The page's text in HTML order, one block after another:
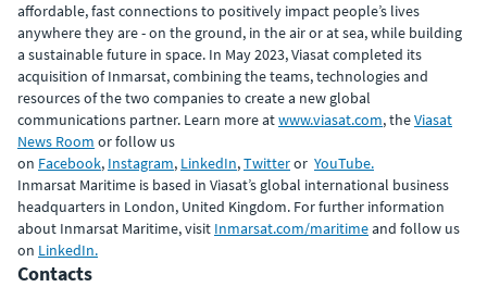
affordable, fast connections to positively impact people’s lives
anywhere they are - on the ground, in the air or at sea, while building
a sustainable future in space. In May 2023, Viasat completed its
acquisition of Inmarsat, combining the teams, technologies and
resources of the two companies to create a new global
communications partner. Learn more atwww.viasat.com, theViasat
News Room or follow us
on Facebook, Instagram, LinkedIn,Twitteror YouTube.
Inmarsat Maritime is based in Viasat’s global international business
headquarters in London, United Kingdom. For further information
about Inmarsat Maritime, visit Inmarsat.com/maritimeand follow us
on LinkedIn.
Contacts